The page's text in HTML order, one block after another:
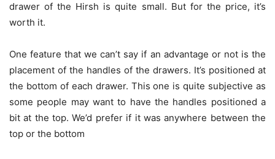
drawer of the Hirsh is quite small. But for the price, it’s
worth it.
One feature that we can’t say if an advantage or not is the
placement of the handles of the drawers. It’s positioned at
the bottom of each drawer. This one is quite subjective as
some people may want to have the handles positioned a
bit at the top. We’d prefer if it was anywhere between the
top or the bottom